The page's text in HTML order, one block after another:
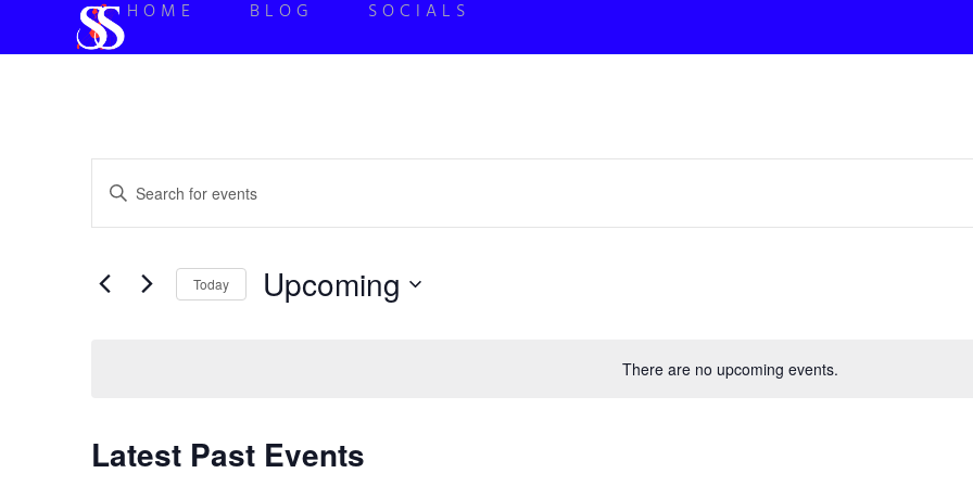
HOME BLOG SOCIALS
There are no upcoming events.
Events
Search
Views
Enter
Keyword.
for
Keyword.
Today Upcoming
Latest Past Events